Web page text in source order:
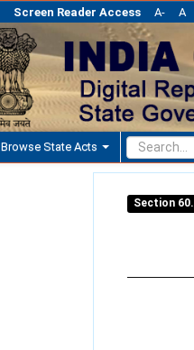
Screen Reader Access A- A
Browse State Acts
Section 60.